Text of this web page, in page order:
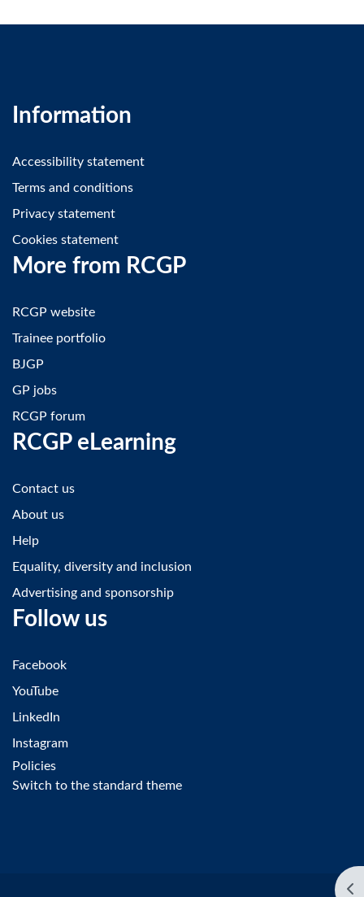
Information
Accessibility statement
Terms and conditions
Privacy statement
Cookies statement
More from RCGP
RCGP website
Trainee portfolio
BJGP
GP jobs
RCGP forum
RCGP eLearning
Contact us
About us
Help
Equality, diversity and inclusion
Advertising and sponsorship
Follow us
Facebook
YouTube
LinkedIn
Instagram
Policies
Switch to the standard theme